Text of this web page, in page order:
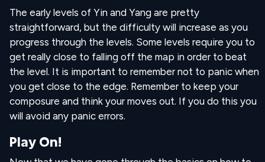
The early levels of Yin and Yang are pretty
straightforward, but the difficulty will increase as you
progress through the levels. Some levels require you to
get really close to falling off the map in order to beat
the level. It is important to remember not to panic when
you get close to the edge. Remember to keep your
composure and think your moves out. If you do this you
will avoid any panic errors.
Play On!